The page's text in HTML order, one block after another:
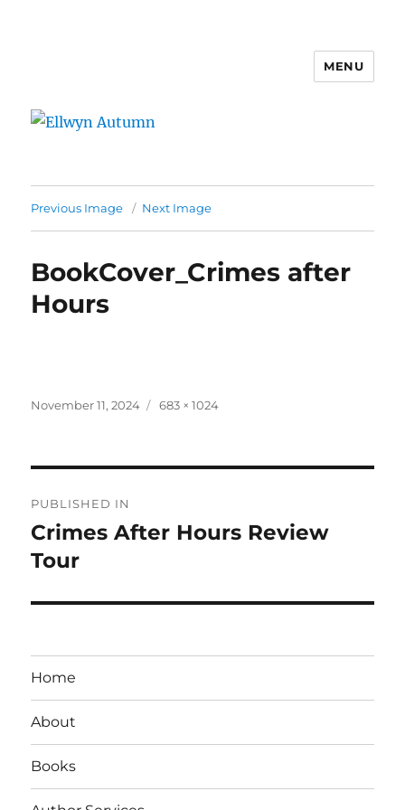
MENU
Previous Image Next Image
BookCover_Crimes after
Hours
Posted
November 11, 2024
Full
683 × 1024
navigation
PUBLISHED IN
Crimes After Hours Review
Tour
Home
About
Books